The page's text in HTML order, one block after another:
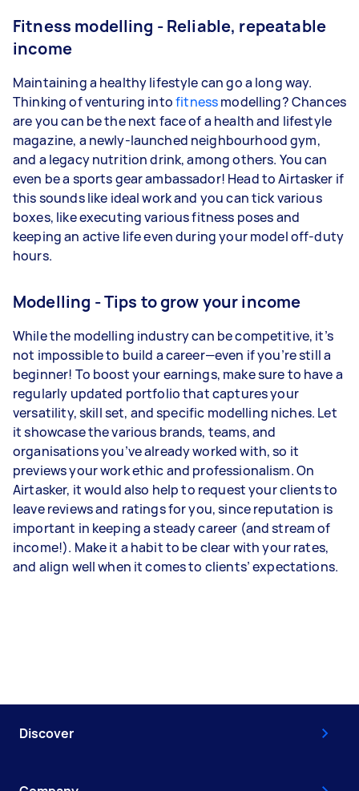
Fitness modelling - Reliable, repeatable
income
Maintaining a healthy lifestyle can go a long way.
Thinking of venturing intofitnessmodelling? Chances
are you can be the next face of a health and lifestyle
magazine, a newly-launched neighbourhood gym,
and a legacy nutrition drink, among others. You can
even be a sports gear ambassador! Head to Airtasker if
this sounds like ideal work and you can tick various
boxes, like executing various fitness poses and
keeping an active life even during your model off-duty
hours.
Modelling - Tips to grow your income
While the modelling industry can be competitive, it’s
not impossible to build a career—even if you’re still a
beginner! To boost your earnings, make sure to have a
regularly updated portfolio that captures your
versatility, skill set, and specific modelling niches. Let
it showcase the various brands, teams, and
organisations you’ve already worked with, so it
previews your work ethic and professionalism. On
Airtasker, it would also help to request your clients to
leave reviews and ratings for you, since reputation is
important in keeping a steady career (and stream of
income!). Make it a habit to be clear with your rates,
and align well when it comes to clients’ expectations.
Discover